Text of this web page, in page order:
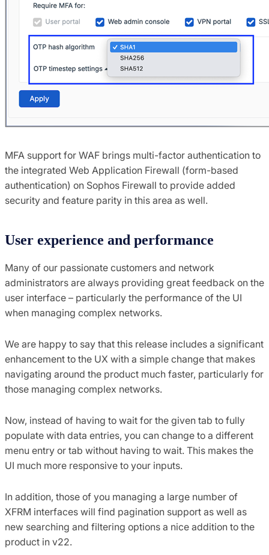
MFA support for WAF brings multi-factor authentication to
the integrated Web Application Firewall (form-based
authentication) on Sophos Firewall to provide added
security and feature parity in this area as well.
User experience and performance
Many of our passionate customers and network
administrators are always providing great feedback on the
user interface – particularly the performance of the UI
when managing complex networks.
We are happy to say that this release includes a significant
enhancement to the UX with a simple change that makes
navigating around the product much faster, particularly for
those managing complex networks.
Now, instead of having to wait for the given tab to fully
populate with data entries, you can change to a different
menu entry or tab without having to wait. This makes the
UI much more responsive to your inputs.
In addition, those of you managing a large number of
XFRM interfaces will find pagination support as well as
new searching and filtering options a nice addition to the
product in v22.